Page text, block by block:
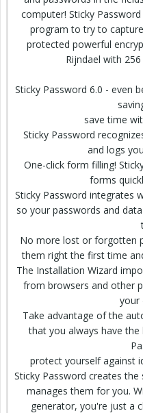
computer! Sticky
program to try to
protected powerful
Rijndael with
Sticky Password 6.0 - even
save time
Sticky Password
and logs
One-click form filling!
forms
Sticky Password integrates
so your passwords and
No more lost or forgotten
them right the first time
The Installation Wizard
from browsers and other
your
Take advantage of the
that you always have
protect yourself against
Sticky Password creates
manages them for you.
generator, you're just a